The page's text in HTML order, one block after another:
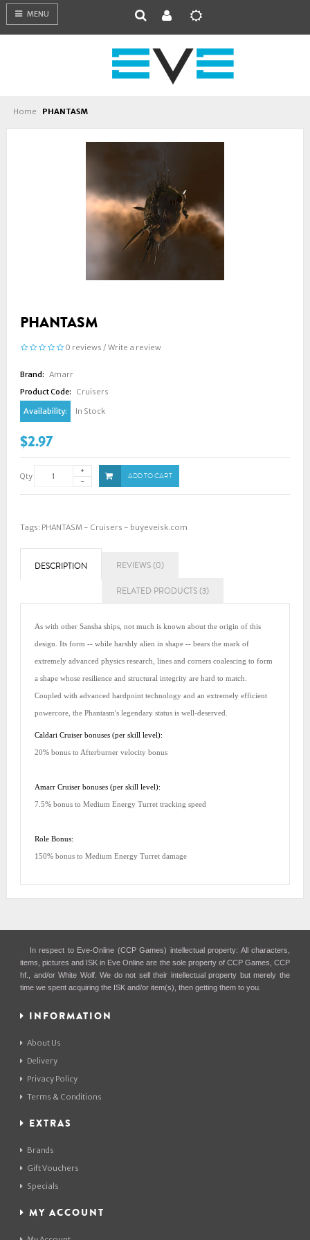
MENU
Home PHANTASM
PHANTASM
0 reviews / Write a review
Brand: Amarr
Product Code:
Cruisers
Availability:
In Stock
$2.97
Qty ADD TO CART
Tags: PHANTASM - Cruisers - buyeveisk.com
DESCRIPTION REVIEWS (0)
RELATED PRODUCTS (3)
As with other Sansha ships, not much is known about the origin of this
design. Its form -- while harshly alien in shape -- bears the mark of
extremely advanced physics research, lines and corners coalescing to form
a shape whose resilience and structural integrity are hard to match.
Coupled with advanced hardpoint technology and an extremely efficient
powercore, the Phantasm's legendary status is well-deserved.
Caldari Cruiser bonuses (per skill level):
20% bonus to Afterburner velocity bonus
Amarr Cruiser bonuses (per skill level):
7.5% bonus to Medium Energy Turret tracking speed
Role Bonus:
150% bonus to Medium Energy Turret damage
In respect to Eve-Online (CCP Games) intellectual property: All characters,
items, pictures and ISK in Eve Online are the sole property of CCP Games, CCP
hf., and/or White Wolf. We do not sell their intellectual property but merely the
time we spent acquiring the ISK and/or item(s), then getting them to you.
INFORMATION
About Us
Delivery
Privacy Policy
Terms & Conditions
EXTRAS
Brands
Gift Vouchers
Specials
MY ACCOUNT